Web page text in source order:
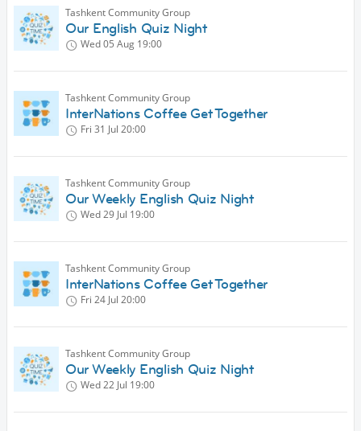
Tashkent Community Group
Our English Quiz Night
Wed 05 Aug 19:00
Tashkent Community Group
InterNations Coffee Get Together
Fri 31 Jul 20:00
Tashkent Community Group
Our Weekly English Quiz Night
Wed 29 Jul 19:00
Tashkent Community Group
InterNations Coffee Get Together
Fri 24 Jul 20:00
Tashkent Community Group
Our Weekly English Quiz Night
Wed 22 Jul 19:00